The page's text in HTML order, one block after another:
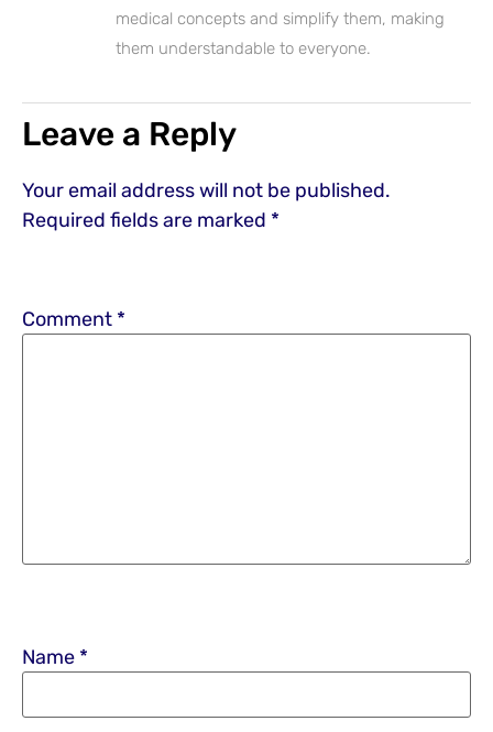
medical concepts and simplify them, making
them understandable to everyone.
Leave a Reply
Your email address will not be published.
Required fields are marked *
Comment *
Name *